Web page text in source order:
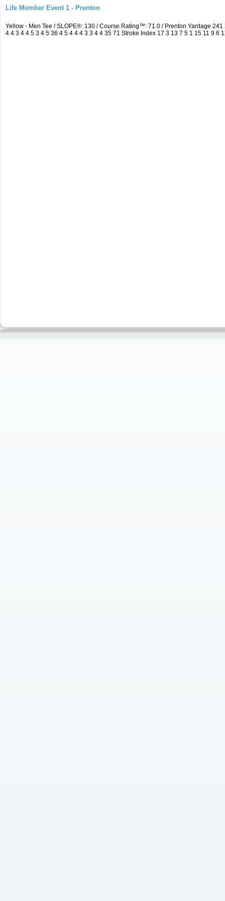
Life Member Event 1 - Prenton
Yellow - Men Tee / SLOPE®: 130 / Course Rating™: 71.0 / Prenton Yardage
4 4 3 4 4 5 3 4 5 36 4 5 4 4 4 3 3 4 4 35 71 Stroke Index 17 3 13 7 5 1 15 11 9 6